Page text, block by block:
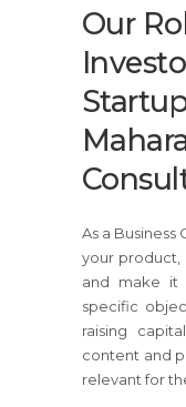
Our
As a
your product,
and make it
specific
raising
content and
relevant for